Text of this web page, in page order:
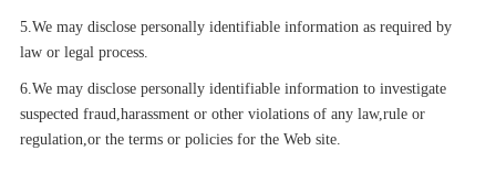
5.We may disclose personally identifiable information as required by
law or legal process.
6.We may disclose personally identifiable information to investigate
suspected fraud,harassment or other violations of any law,rule or
regulation,or the terms or policies for the Web site.